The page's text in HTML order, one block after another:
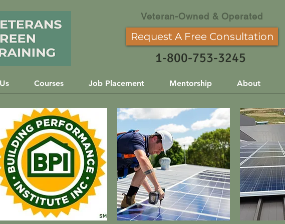
Veteran-Owned & Operated
Request A Free Consultation
1-800-753-3245
Courses Job Placement Mentorship About